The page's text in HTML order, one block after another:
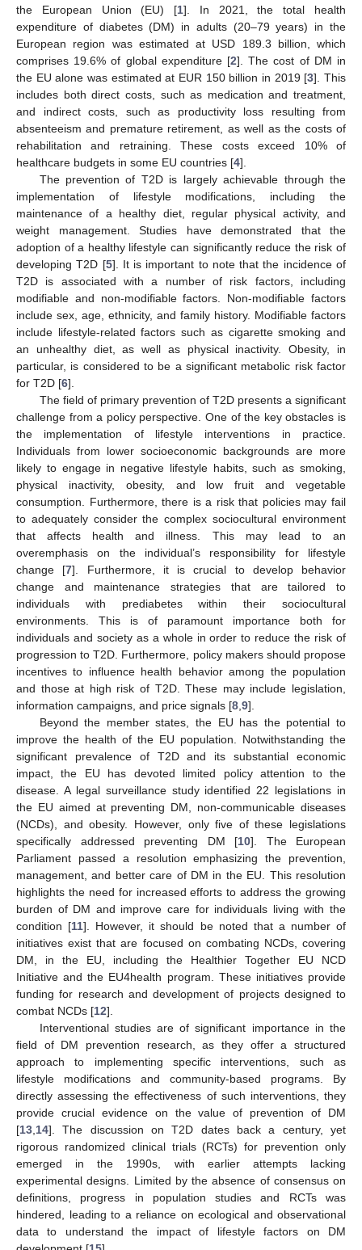
the European Union (EU) [1]. In 2021, the total health
expenditure of diabetes (DM) in adults (20–79 years) in the
European region was estimated at USD 189.3 billion, which
comprises 19.6% of global expenditure [2]. The cost of DM in
the EU alone was estimated at EUR 150 billion in 2019 [3]. This
includes both direct costs, such as medication and treatment,
and indirect costs, such as productivity loss resulting from
absenteeism and premature retirement, as well as the costs of
rehabilitation and retraining. These costs exceed 10% of
healthcare budgets in some EU countries [4].
The prevention of T2D is largely achievable through the
implementation of lifestyle modifications, including the
maintenance of a healthy diet, regular physical activity, and
weight management. Studies have demonstrated that the
adoption of a healthy lifestyle can significantly reduce the risk of
developing T2D [5]. It is important to note that the incidence of
T2D is associated with a number of risk factors, including
modifiable and non-modifiable factors. Non-modifiable factors
include sex, age, ethnicity, and family history. Modifiable factors
include lifestyle-related factors such as cigarette smoking and
an unhealthy diet, as well as physical inactivity. Obesity, in
particular, is considered to be a significant metabolic risk factor
for T2D [6].
The field of primary prevention of T2D presents a significant
challenge from a policy perspective. One of the key obstacles is
the implementation of lifestyle interventions in practice.
Individuals from lower socioeconomic backgrounds are more
likely to engage in negative lifestyle habits, such as smoking,
physical inactivity, obesity, and low fruit and vegetable
consumption. Furthermore, there is a risk that policies may fail
to adequately consider the complex sociocultural environment
that affects health and illness. This may lead to an
overemphasis on the individual’s responsibility for lifestyle
change [7]. Furthermore, it is crucial to develop behavior
change and maintenance strategies that are tailored to
individuals with prediabetes within their sociocultural
environments. This is of paramount importance both for
individuals and society as a whole in order to reduce the risk of
progression to T2D. Furthermore, policy makers should propose
incentives to influence health behavior among the population
and those at high risk of T2D. These may include legislation,
information campaigns, and price signals [8 9].
Beyond the member states, the EU has the potential to
improve the health of the EU population. Notwithstanding the
significant prevalence of T2D and its substantial economic
impact, the EU has devoted limited policy attention to the
disease. A legal surveillance study identified 22 legislations in
the EU aimed at preventing DM, non-communicable diseases
(NCDs), and obesity. However, only five of these legislations
specifically addressed preventing DM [10]. The European
Parliament passed a resolution emphasizing the prevention,
management, and better care of DM in the EU. This resolution
highlights the need for increased efforts to address the growing
burden of DM and improve care for individuals living with the
condition [11]. However, it should be noted that a number of
initiatives exist that are focused on combating NCDs, covering
DM, in the EU, including the Healthier Together EU NCD
Initiative and the EU4health program. These initiatives provide
funding for research and development of projects designed to
combat NCDs [12].
Interventional studies are of significant importance in the
field of DM prevention research, as they offer a structured
approach to implementing specific interventions, such as
lifestyle modifications and community-based programs. By
directly assessing the effectiveness of such interventions, they
provide crucial evidence on the value of prevention of DM
[13 14]. The discussion on T2D dates back a century, yet
rigorous randomized clinical trials (RCTs) for prevention only
emerged in the 1990s, with earlier attempts lacking
experimental designs. Limited by the absence of consensus on
definitions, progress in population studies and RCTs was
hindered, leading to a reliance on ecological and observational
data to understand the impact of lifestyle factors on DM